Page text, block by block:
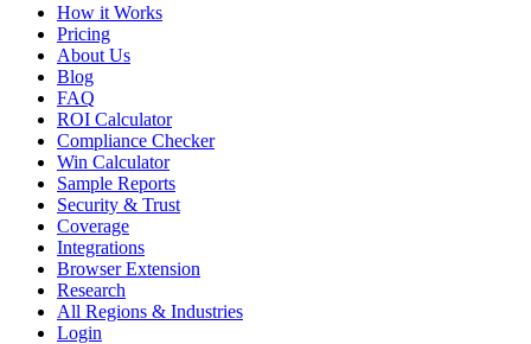
How it Works
Pricing
About Us
Blog
FAQ
ROI Calculator
Compliance Checker
Win Calculator
Sample Reports
Security & Trust
Coverage
Integrations
Browser Extension
Research
All Regions & Industries
Login